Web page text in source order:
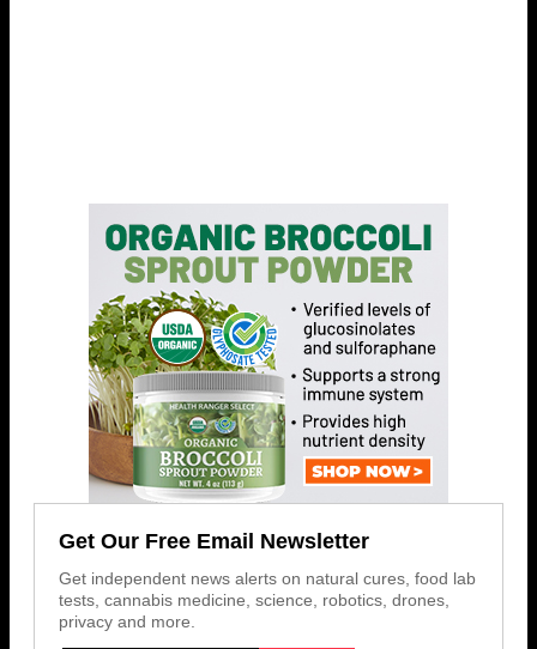
Get Our Free Email Newsletter
Get independent news alerts on natural cures, food lab
tests, cannabis medicine, science, robotics, drones,
privacy and more.